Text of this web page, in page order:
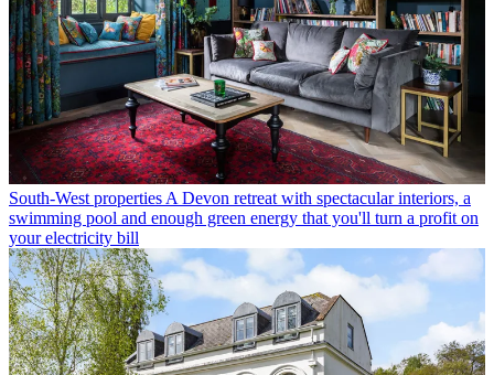
South-West properties A Devon retreat with spectacular interiors, a
swimming pool and enough green energy that you'll turn a profit on
your electricity bill